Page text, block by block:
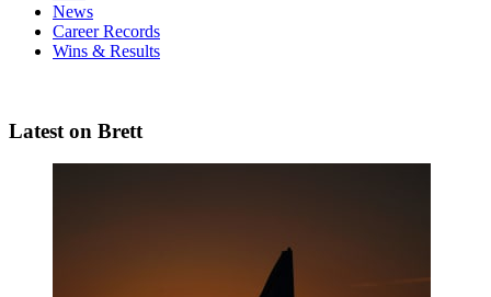
News
Career Records
Wins & Results
Latest on Brett